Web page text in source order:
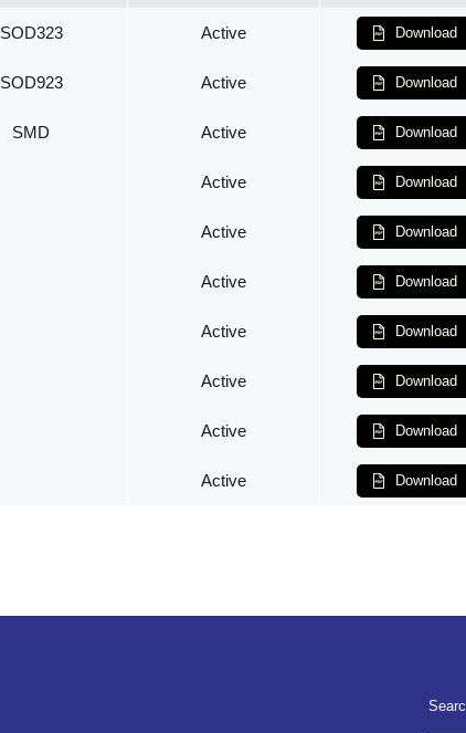
SOD323 Active Download
SOD923 Active Download
SMD Active Download
Active Download
Active Download
Active Download
Active Download
Active Download
Active Download
Active Download